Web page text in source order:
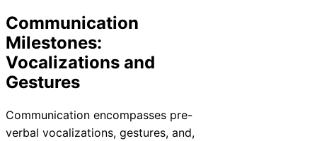
Communication
Milestones:
Vocalizations and
Gestures
Communication encompasses pre-
verbal vocalizations, gestures, and,